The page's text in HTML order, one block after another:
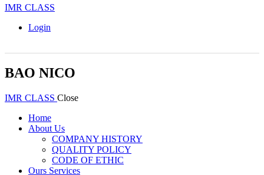
IMR CLASS
Login
BAO NICO
IMR CLASS Close
Home
About Us
COMPANY HISTORY
QUALITY POLICY
CODE OF ETHIC
Ours Services